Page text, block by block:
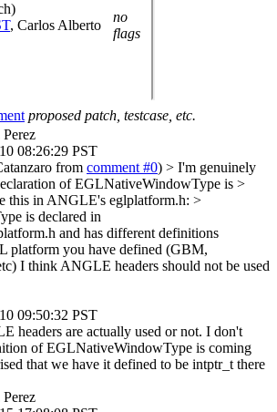
, Carlos Alberto
no
flags
proposed patch, testcase, etc.
08:26:29 PST
from comment #0) > I'm genuinely
of EGLNativeWindowType is >
this in ANGLE's eglplatform.h: >
is declared in
and has different definitions
platform you have defined (GBM,
I think ANGLE headers should not be used
09:50:32 PST
headers are actually used or not. I don't
of EGLNativeWindowType is coming
that we have it defined to be intptr_t there